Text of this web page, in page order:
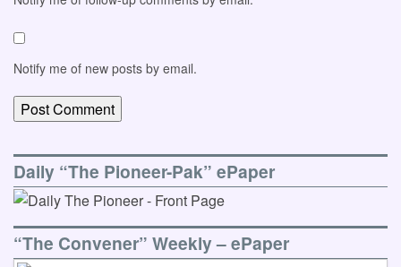
Notify me of new posts by email.
Daily “The Pioneer-Pak” ePaper
“The Convener” Weekly – ePaper